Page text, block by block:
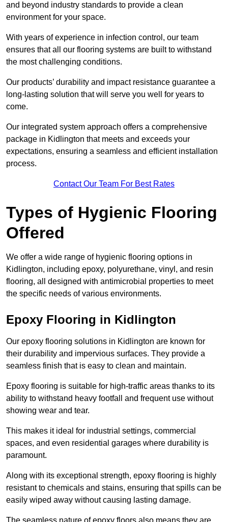
and beyond industry standards to provide a clean
environment for your space.
With years of experience in infection control, our team
ensures that all our flooring systems are built to withstand
the most challenging conditions.
Our products’ durability and impact resistance guarantee a
long-lasting solution that will serve you well for years to
come.
Our integrated system approach offers a comprehensive
package in Kidlington that meets and exceeds your
expectations, ensuring a seamless and efficient installation
process.
Contact Our Team For Best Rates
Types of Hygienic Flooring
Offered
We offer a wide range of hygienic flooring options in
Kidlington, including epoxy, polyurethane, vinyl, and resin
flooring, all designed with antimicrobial properties to meet
the specific needs of various environments.
Epoxy Flooring in Kidlington
Our epoxy flooring solutions in Kidlington are known for
their durability and impervious surfaces. They provide a
seamless finish that is easy to clean and maintain.
Epoxy flooring is suitable for high-traffic areas thanks to its
ability to withstand heavy footfall and frequent use without
showing wear and tear.
This makes it ideal for industrial settings, commercial
spaces, and even residential garages where durability is
paramount.
Along with its exceptional strength, epoxy flooring is highly
resistant to chemicals and stains, ensuring that spills can be
easily wiped away without causing lasting damage.